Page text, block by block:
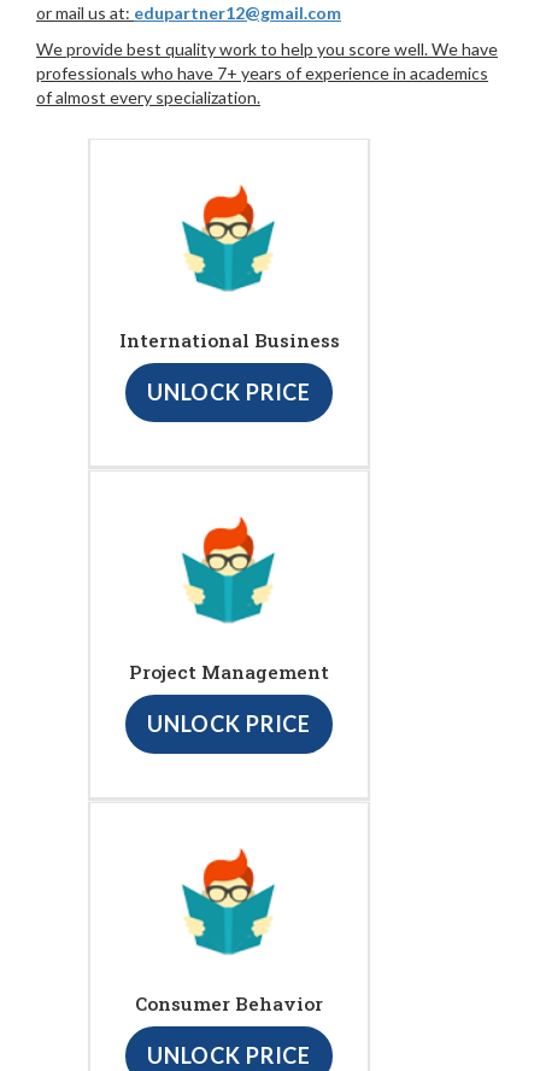
or mail us at: edupartner12@gmail.com
We provide best quality work to help you score well. We have
professionals who have 7+ years of experience in academics
of almost every specialization.
International Business
UNLOCK PRICE
Project Management
UNLOCK PRICE
Consumer Behavior
UNLOCK PRICE